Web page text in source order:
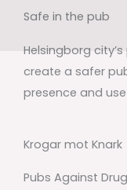
content
Safe in the pub
Helsingborg
create a safer
presence and
Krogar mot Knark
Pubs Against